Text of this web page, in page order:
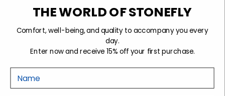
45,5 46 46,5 47
Sold out
Details
THE WORLD OF STONEFLY
Comfort, well-being, and quality to accompany you every
day.
Enter now and receive 15% off your first purchase.